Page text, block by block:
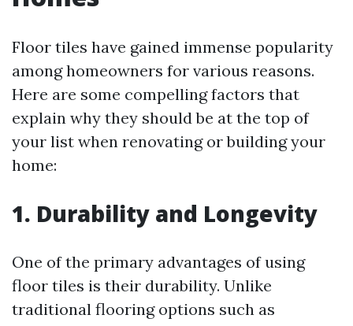
Floor tiles have gained immense popularity
among homeowners for various reasons.
Here are some compelling factors that
explain why they should be at the top of
your list when renovating or building your
home:
1. Durability and Longevity
One of the primary advantages of using
floor tiles is their durability. Unlike
traditional flooring options such as